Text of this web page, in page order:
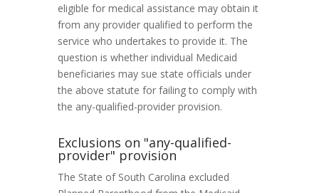
eligible for medical assistance may obtain it
from any provider qualified to perform the
service who undertakes to provide it. The
question is whether individual Medicaid
beneficiaries may sue state officials under
the above statute for failing to comply with
the any-qualified-provider provision.
Exclusions on "any-qualified-
provider" provision
The State of South Carolina excluded